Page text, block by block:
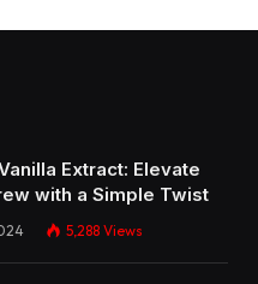
Extract: Elevate
with a Simple Twist
5,288 Views